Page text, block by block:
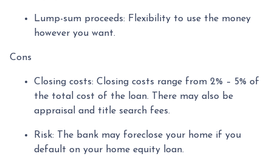
Lump-sum proceeds: Flexibility to use the money
however you want.
Cons
Closing costs: Closing costs range from 2% – 5% of
the total cost of the loan. There may also be
appraisal and title search fees.
Risk: The bank may foreclose your home if you
default on your home equity loan.